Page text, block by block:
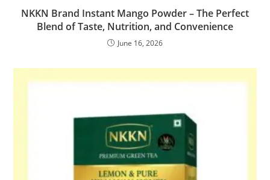
NKKN Brand Instant Mango Powder – The Perfect
Blend of Taste, Nutrition, and Convenience
June 16, 2026